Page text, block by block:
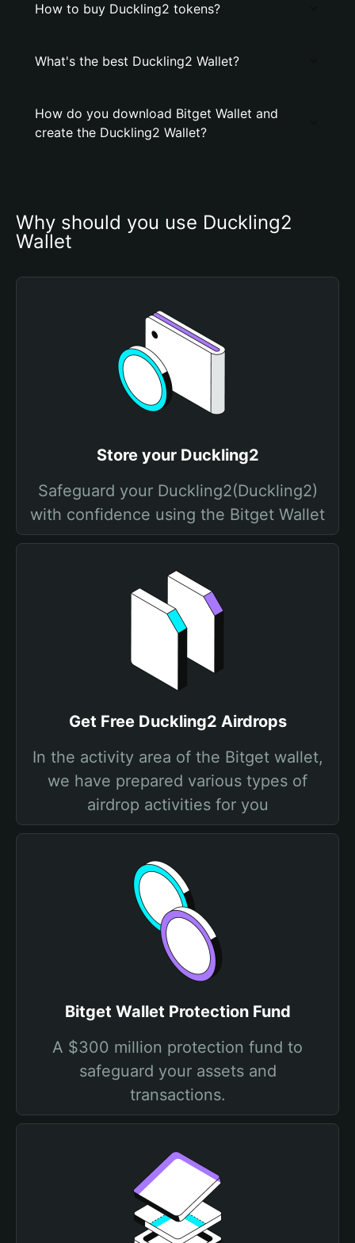
How to buy Duckling2 tokens?
What's the best Duckling2 Wallet?
How do you download Bitget Wallet and
create the Duckling2 Wallet?
Why should you use Duckling2
Wallet
Store your Duckling2
Safeguard your Duckling2(Duckling2)
with confidence using the Bitget Wallet
Get Free Duckling2 Airdrops
In the activity area of the Bitget wallet,
we have prepared various types of
airdrop activities for you
Bitget Wallet Protection Fund
A $300 million protection fund to
safeguard your assets and
transactions.